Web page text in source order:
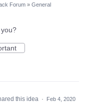
Forum » General
this idea · Feb 4, 2020